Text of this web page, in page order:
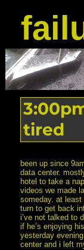
tired
been up since
data center.
hotel to take a
videos we made
someday. at
turn to get back
i’ve not talked to
if he’s enjoying
yesterday
center and i left